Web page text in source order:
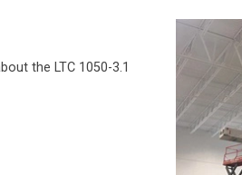
the LTC 1050-3.1